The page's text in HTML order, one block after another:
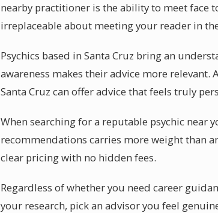
nearby practitioner is the ability to meet face
irreplaceable about meeting your reader in
Psychics based in Santa Cruz bring an
awareness makes their advice more
Santa Cruz can offer advice that feels truly
When searching for a reputable psychic near
recommendations carries more weight than
clear pricing with no hidden fees.
Regardless of whether you need career
your research, pick an advisor you feel